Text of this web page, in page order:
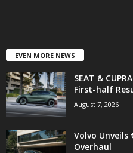
EVEN MORE NEWS
SEAT &
First-half
August 7, 2026
Volvo
Overhaul